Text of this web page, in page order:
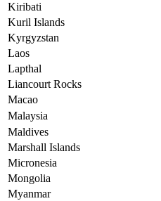
Kiribati
Kuril Islands
Kyrgyzstan
Laos
Lapthal
Liancourt Rocks
Macao
Malaysia
Maldives
Marshall Islands
Micronesia
Mongolia
Myanmar